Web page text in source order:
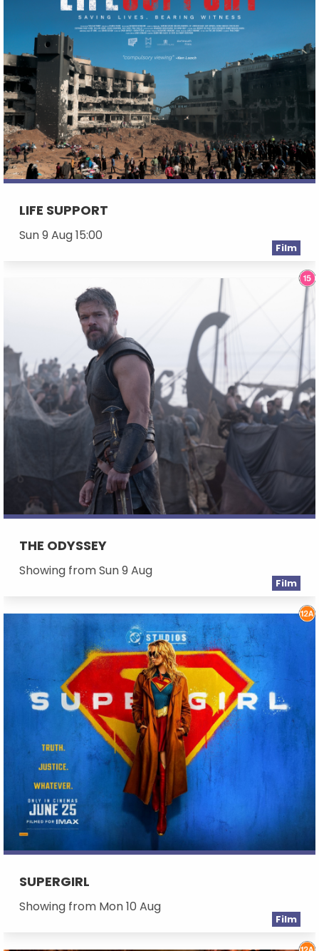
LIFE SUPPORT
Sun 9 Aug 15:00
Film
THE ODYSSEY
Showing from Sun 9 Aug
Film
SUPERGIRL
Showing from Mon 10 Aug
Film